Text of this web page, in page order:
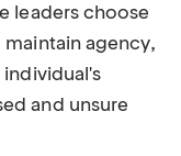
leaders choose
agency,
individual's
and unsure